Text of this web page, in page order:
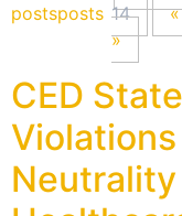
postsposts 14
«
»
CED